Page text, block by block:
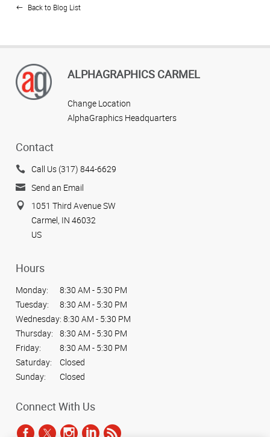
Back to Blog List
ALPHAGRAPHICS CARMEL
Change Location
AlphaGraphics Headquarters
Contact
Call Us (317) 844-6629
Send an Email
1051 Third Avenue SW
Carmel, IN 46032
US
Hours
Monday:
8:30 AM - 5:30 PM
Tuesday:
8:30 AM - 5:30 PM
Wednesday: 8:30 AM - 5:30 PM
Thursday:
8:30 AM - 5:30 PM
Friday:
8:30 AM - 5:30 PM
Saturday:
Closed
Sunday:
Closed
Connect With Us